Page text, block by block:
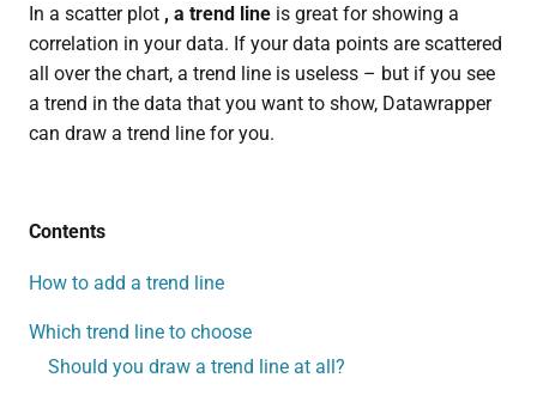
In a scatter plot , a trend lineis great for showing a
correlation in your data. If your data points are scattered
all over the chart, a trend line is useless – but if you see
a trend in the data that you want to show, Datawrapper
can draw a trend line for you.
Contents
How to add a trend line
Which trend line to choose
Should you draw a trend line at all?